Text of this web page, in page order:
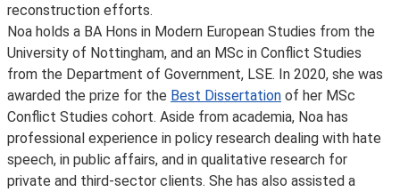
reconstruction efforts.
Noa holds a BA Hons in Modern European Studies from the
University of Nottingham, and an MSc in Conflict Studies
from the Department of Government, LSE. In 2020, she was
awarded the prize for the Best Dissertation of her MSc
Conflict Studies cohort. Aside from academia, Noa has
professional experience in policy research dealing with hate
speech, in public affairs, and in qualitative research for
private and third-sector clients. She has also assisted a